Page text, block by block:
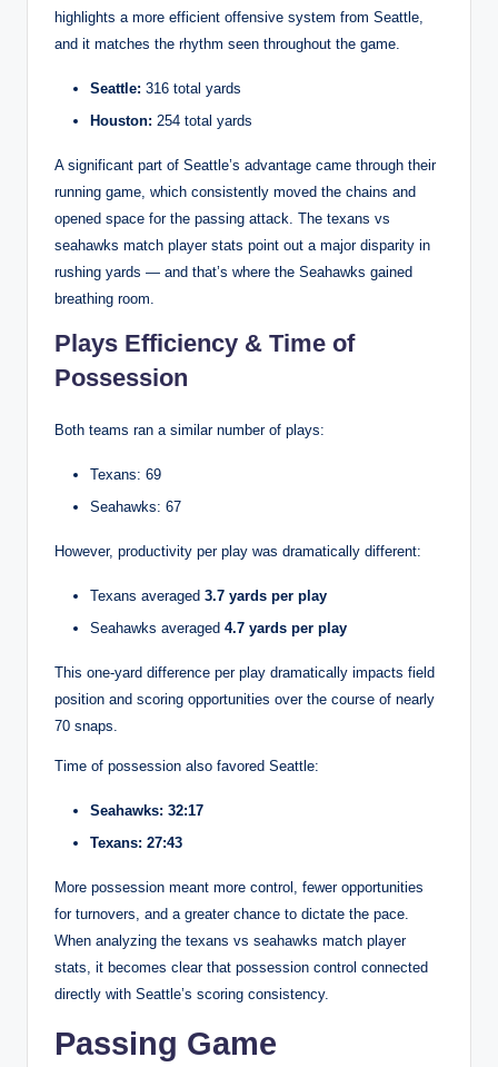
highlights a more efficient offensive system from Seattle,
and it matches the rhythm seen throughout the game.
Seattle: 316 total yards
Houston: 254 total yards
A significant part of Seattle’s advantage came through their
running game, which consistently moved the chains and
opened space for the passing attack. The texans vs
seahawks match player stats point out a major disparity in
rushing yards — and that’s where the Seahawks gained
breathing room.
Plays Efficiency & Time of
Possession
Both teams ran a similar number of plays:
Texans: 69
Seahawks: 67
However, productivity per play was dramatically different:
Texans averaged 3.7 yards per play
Seahawks averaged 4.7 yards per play
This one-yard difference per play dramatically impacts field
position and scoring opportunities over the course of nearly
70 snaps.
Time of possession also favored Seattle:
Seahawks: 32:17
Texans: 27:43
More possession meant more control, fewer opportunities
for turnovers, and a greater chance to dictate the pace.
When analyzing the texans vs seahawks match player
stats, it becomes clear that possession control connected
directly with Seattle’s scoring consistency.
Passing Game